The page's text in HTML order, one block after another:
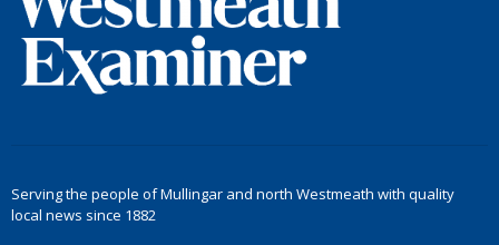
Serving the people of Mullingar and north Westmeath with quality
local news since 1882